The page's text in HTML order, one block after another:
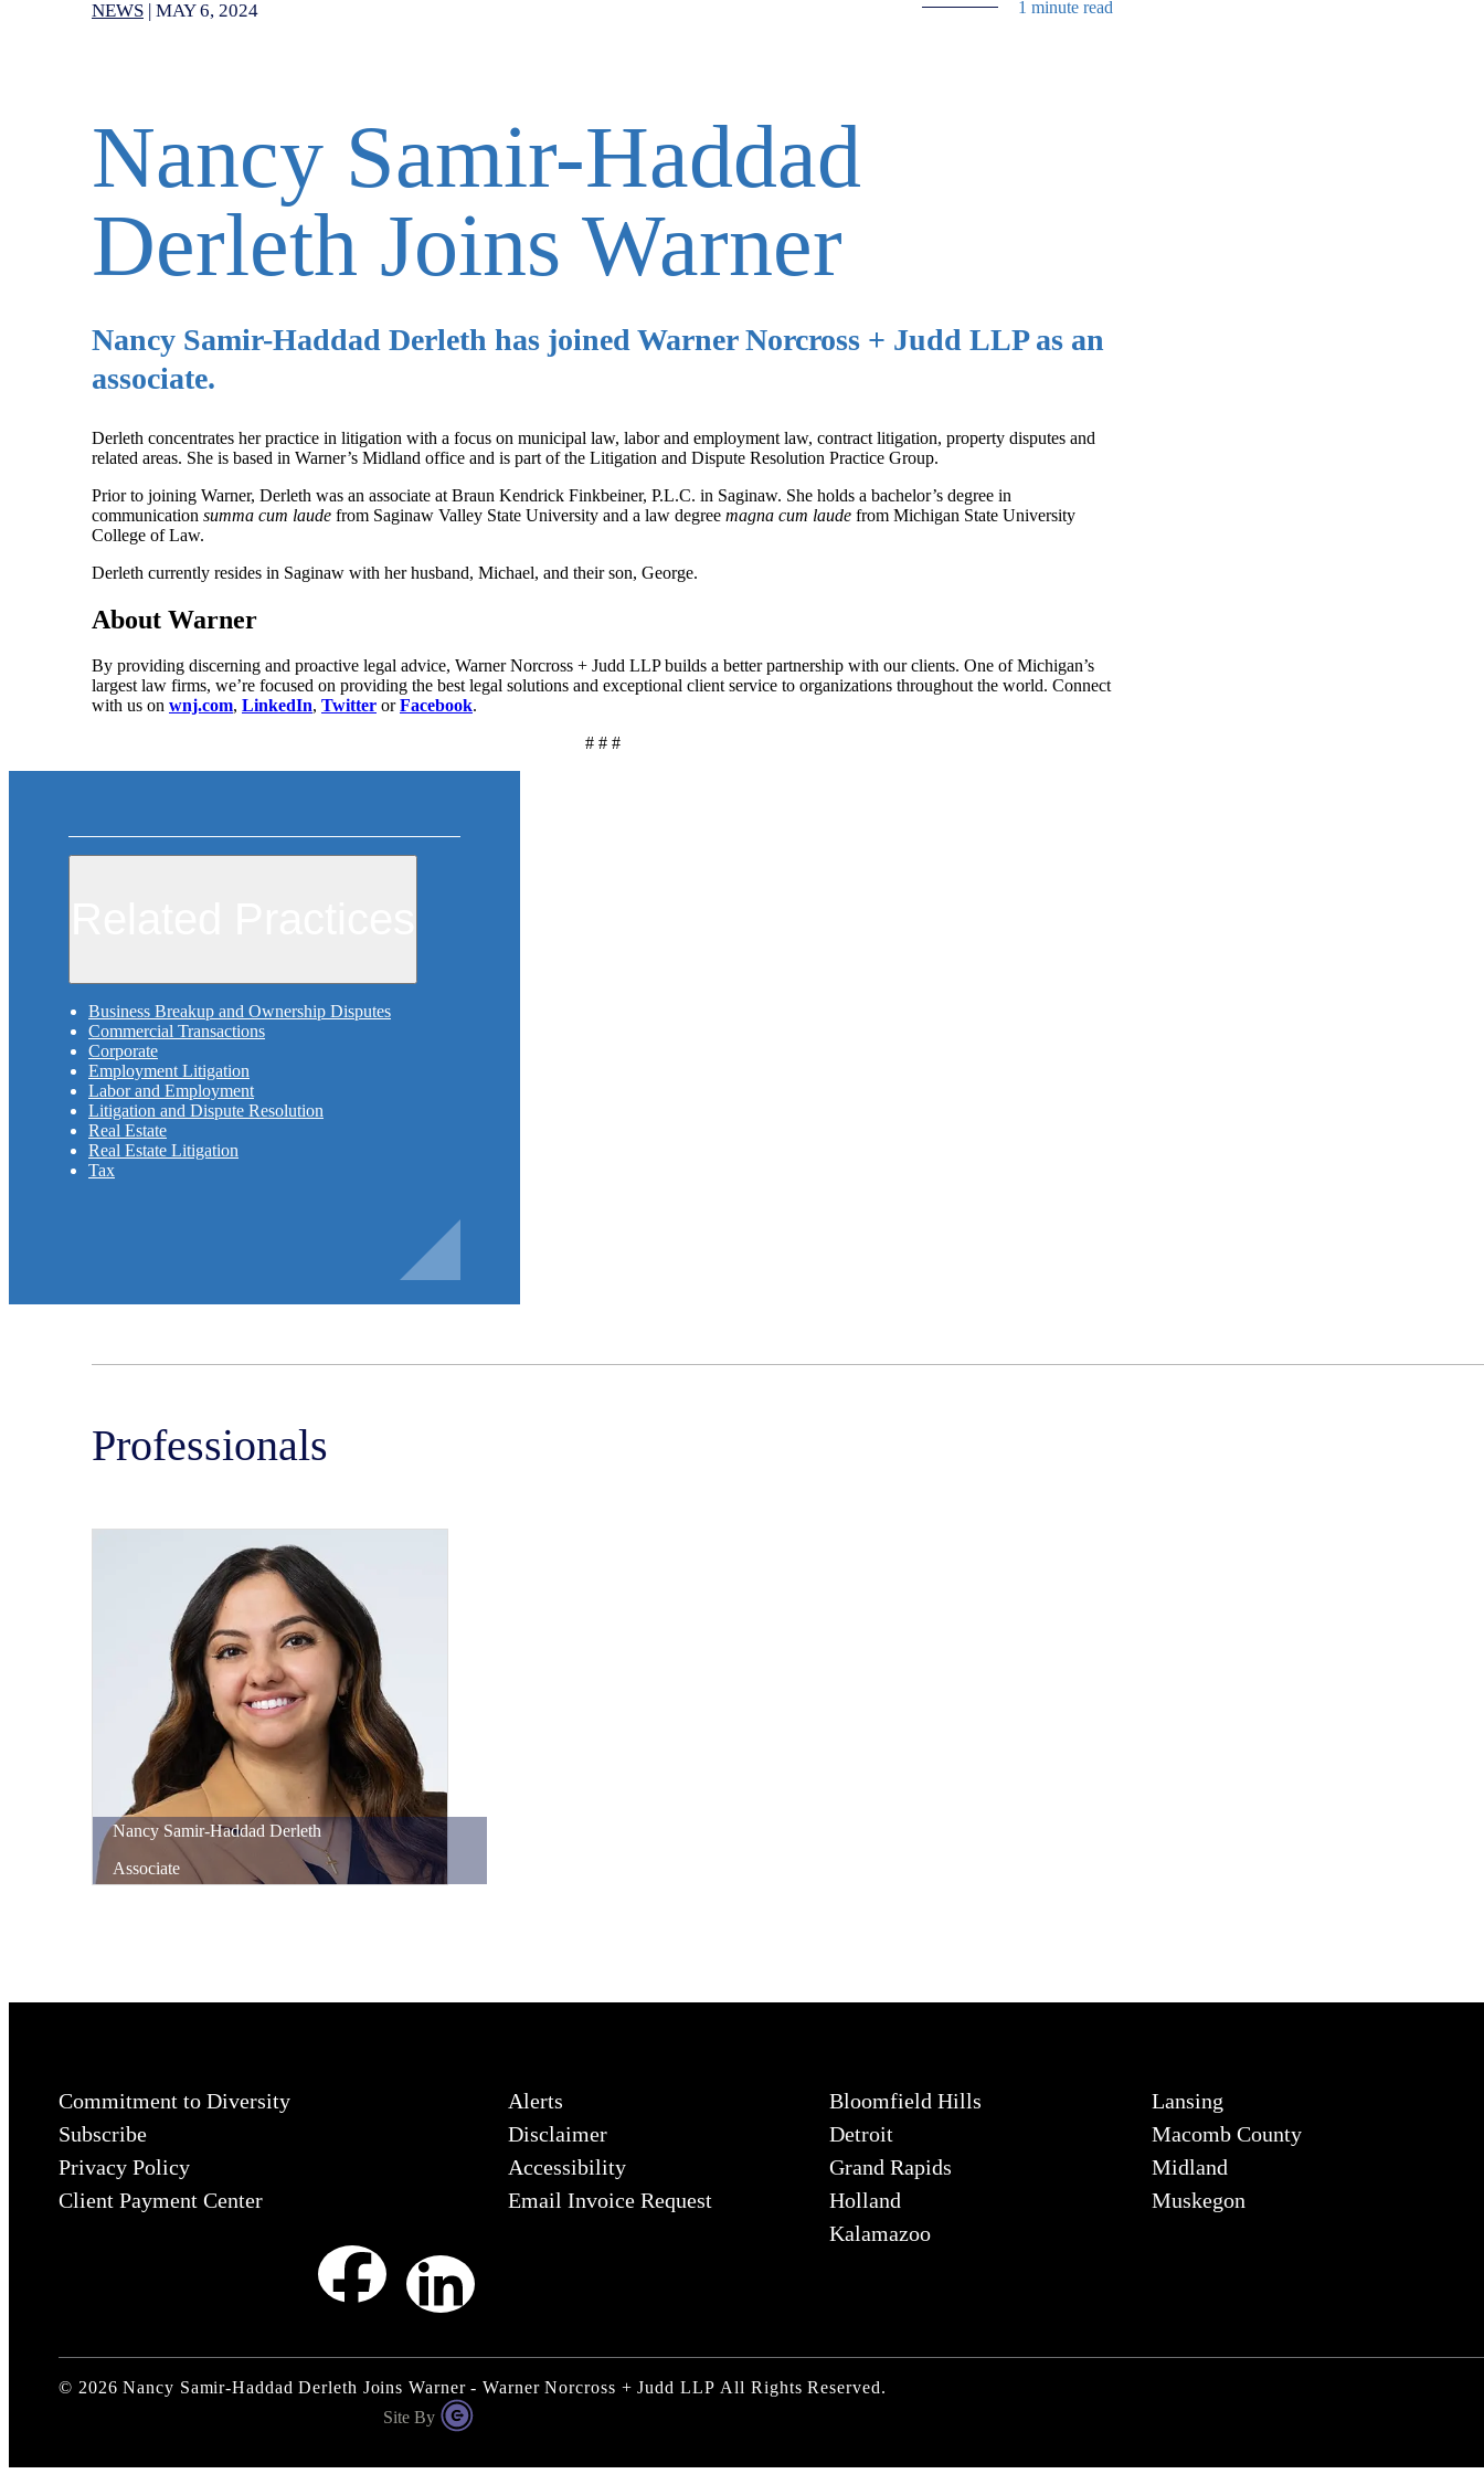
NEWS | MAY 6, 2024 1 minute read
Nancy Samir-Haddad
Derleth Joins Warner
Nancy Samir-Haddad Derleth has joined Warner Norcross + Judd LLP as an
associate.
Derleth concentrates her practice in litigation with a focus on municipal law, labor and employment law, contract litigation, property disputes and
related areas. She is based in Warner’s Midland office and is part of the Litigation and Dispute Resolution Practice Group.
Prior to joining Warner, Derleth was an associate at Braun Kendrick Finkbeiner, P.L.C. in Saginaw. She holds a bachelor’s degree in
communication summa cum laude from Saginaw Valley State University and a law degree magna cum laude from Michigan State University
College of Law.
Derleth currently resides in Saginaw with her husband, Michael, and their son, George.
About Warner
By providing discerning and proactive legal advice, Warner Norcross + Judd LLP builds a better partnership with our clients. One of Michigan’s
largest law firms, we’re focused on providing the best legal solutions and exceptional client service to organizations throughout the world. Connect
with us on wnj.com, LinkedIn, Twitter orFacebook.
# # #
Business Breakup and Ownership Disputes
Commercial Transactions
Corporate
Employment Litigation
Labor and Employment
Litigation and Dispute Resolution
Real Estate
Real Estate Litigation
Tax
Professionals
Nancy Samir-Haddad Derleth
Associate
Commitment to Diversity
Subscribe
Privacy Policy
Client Payment Center
Alerts
Disclaimer
Accessibility
Email Invoice Request
Bloomfield Hills
Detroit
Grand Rapids
Holland
Kalamazoo
Lansing
Macomb County
Midland
Muskegon
© 2026 Nancy Samir-Haddad Derleth Joins Warner - Warner Norcross + Judd LLP All Rights Reserved.
Site By